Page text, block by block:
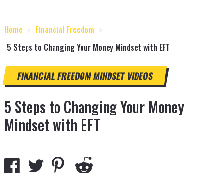
Home
Financial Freedom
5 Steps to Changing Your Money Mindset with EFT
FINANCIAL FREEDOMMINDSET VIDEOS
5 Steps to Changing Your Money
Mindset with EFT